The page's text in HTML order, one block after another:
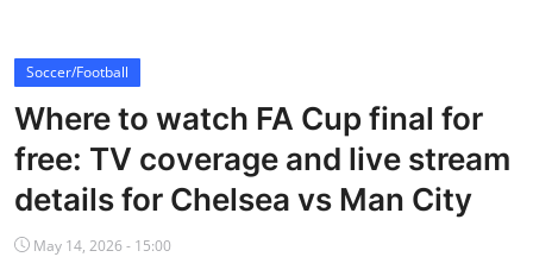
Cricket
Baseball
NBA News
Soccer/Football
Where to watch FA Cup final for
free: TV coverage and live stream
details for Chelsea vs Man City
May 14, 2026 - 15:00